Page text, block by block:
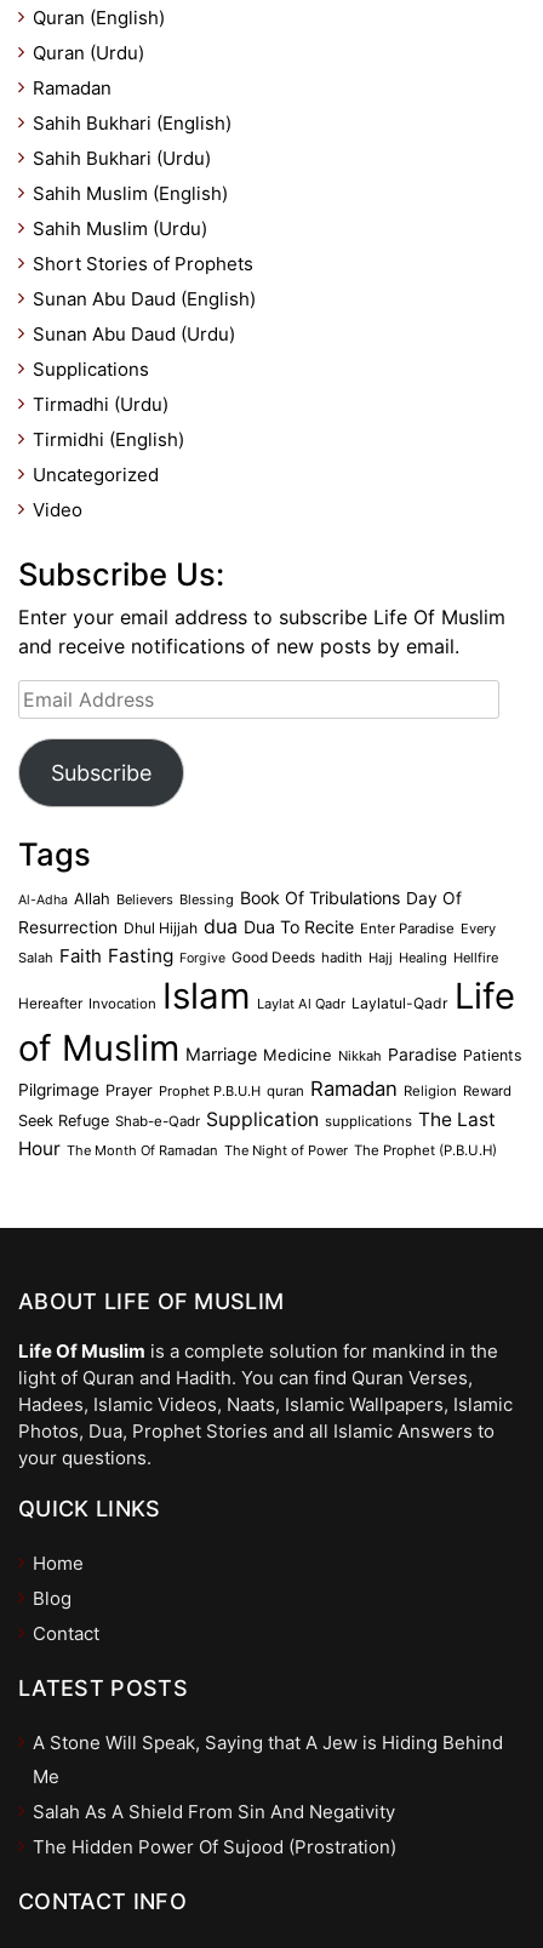
Quran (English)
Quran (Urdu)
Ramadan
Sahih Bukhari (English)
Sahih Bukhari (Urdu)
Sahih Muslim (English)
Sahih Muslim (Urdu)
Short Stories of Prophets
Sunan Abu Daud (English)
Sunan Abu Daud (Urdu)
Supplications
Tirmadhi (Urdu)
Tirmidhi (English)
Uncategorized
Video
Subscribe Us:
Enter your email address to subscribe Life Of Muslim
and receive notifications of new posts by email.
Email
Address
Subscribe
Tags
Al-Adha Allah Believers Blessing Book Of Tribulations Day Of
Resurrection Dhul Hijjah dua Dua To Recite Enter Paradise Every
Salah Faith Fasting Forgive Good Deeds hadith Hajj Healing Hellfire
Hereafter Invocation Islam Laylat Al Qadr Laylatul-Qadr Life
of Muslim Marriage Medicine Nikkah Paradise Patients
Pilgrimage Prayer Prophet P.B.U.H quran Ramadan Religion Reward
Seek Refuge Shab-e-Qadr Supplication supplications The Last
Hour The Month Of Ramadan The Night of Power The Prophet (P.B.U.H)
ABOUT LIFE OF MUSLIM
Life Of Muslim is a complete solution for mankind in the
light of Quran and Hadith. You can find Quran Verses,
Hadees, Islamic Videos, Naats, Islamic Wallpapers, Islamic
Photos, Dua, Prophet Stories and all Islamic Answers to
your questions.
QUICK LINKS
Home
Blog
Contact
LATEST POSTS
A Stone Will Speak, Saying that A Jew is Hiding Behind
Me
Salah As A Shield From Sin And Negativity
The Hidden Power Of Sujood (Prostration)
CONTACT INFO